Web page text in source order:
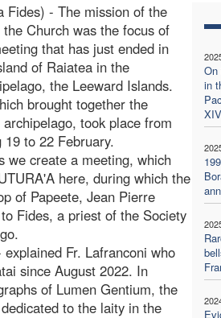
On
in
XIV
Fides) - The mission of the
Church was the focus of
that has just ended in
of Raiatea in the
the Leeward Islands.
brought together the
took place from
19 to 22 February.
we create a meeting, which
here, during which the
of Papeete, Jean Pierre
Fides, a priest of the Society
Fr. Lafranconi who
since August 2022. In
of Lumen Gentium, the
to the laity in the